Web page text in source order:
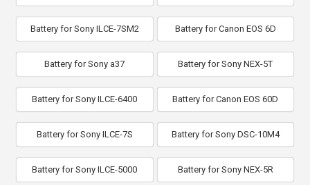
Battery for Sony ILCE-7SM2 Battery for Canon EOS 6D
Battery for Sony a37 Battery for Sony NEX-5T
Battery for Sony ILCE-6400 Battery for Canon EOS 60D
Battery for Sony ILCE-7S Battery for Sony DSC-10M4
Battery for Sony ILCE-5000 Battery for Sony NEX-5R